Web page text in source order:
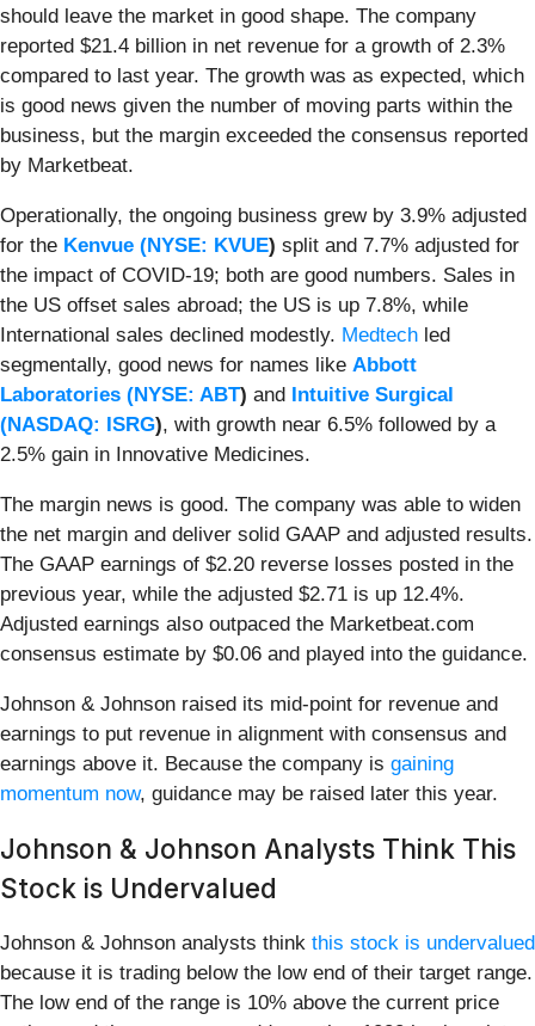
should leave the market in good shape. The company
reported $21.4 billion in net revenue for a growth of 2.3%
compared to last year. The growth was as expected, which
is good news given the number of moving parts within the
business, but the margin exceeded the consensus reported
by Marketbeat.
Operationally, the ongoing business grew by 3.9% adjusted
for the Kenvue (NYSE: KVUE) split and 7.7% adjusted for
the impact of COVID-19; both are good numbers. Sales in
the US offset sales abroad; the US is up 7.8%, while
International sales declined modestly. Medtech led
segmentally, good news for names like Abbott
Laboratories (NYSE: ABT) and
Intuitive Surgical
(NASDAQ: ISRG), with growth near 6.5% followed by a
2.5% gain in Innovative Medicines.
The margin news is good. The company was able to widen
the net margin and deliver solid GAAP and adjusted results.
The GAAP earnings of $2.20 reverse losses posted in the
previous year, while the adjusted $2.71 is up 12.4%.
Adjusted earnings also outpaced the Marketbeat.com
consensus estimate by $0.06 and played into the guidance.
Johnson & Johnson raised its mid-point for revenue and
earnings to put revenue in alignment with consensus and
earnings above it. Because the company is gaining
momentum now, guidance may be raised later this year.
Johnson & Johnson Analysts Think This
Stock is Undervalued
Johnson & Johnson analysts think this stock is undervalued
because it is trading below the low end of their target range.
The low end of the range is 10% above the current price